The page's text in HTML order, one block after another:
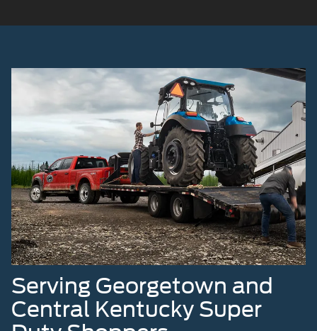
Serving Georgetown and
Central Kentucky Super